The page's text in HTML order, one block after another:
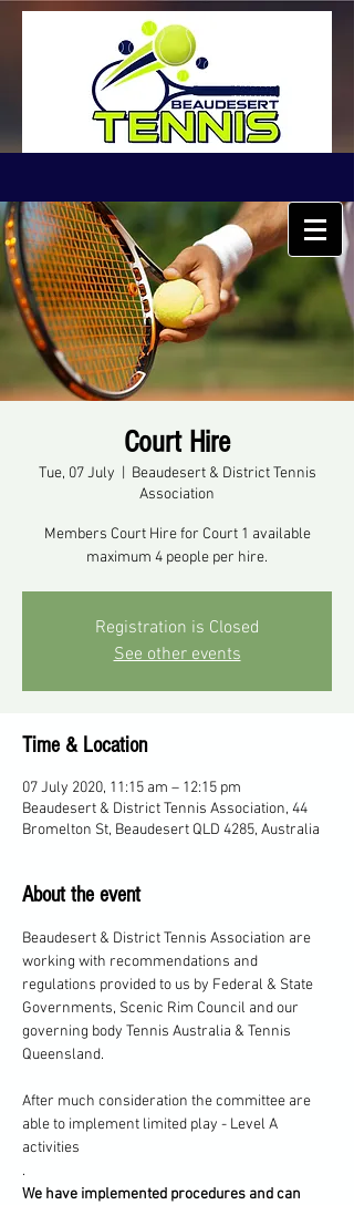
Court Hire
Tue, 07 July
Beaudesert & District Tennis
Association
Members Court Hire for Court 1 available
maximum 4 people per hire.
Registration is Closed
See other events
Time & Location
07 July 2020, 11:15 am – 12:15 pm
Beaudesert & District Tennis Association, 44
Bromelton St, Beaudesert QLD 4285, Australia
About the event
Beaudesert & District Tennis Association are
working with recommendations and
regulations provided to us by Federal & State
Governments, Scenic Rim Council and our
governing body Tennis Australia & Tennis
Queensland.
After much consideration the committee are
able to implement limited play - Level A
activities
.
We have implemented procedures and can